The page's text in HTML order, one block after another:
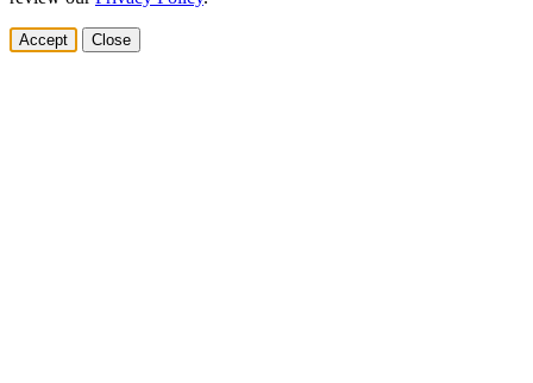
Accept Close